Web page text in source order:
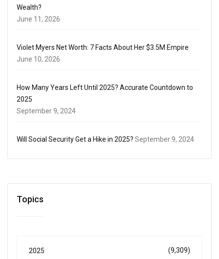
Wealth?
June 11, 2026
Violet Myers Net Worth: 7 Facts About Her $3.5M Empire
June 10, 2026
How Many Years Left Until 2025? Accurate Countdown to
2025
September 9, 2024
Will Social Security Get a Hike in 2025? September 9, 2024
Topics
2025 (9,309)